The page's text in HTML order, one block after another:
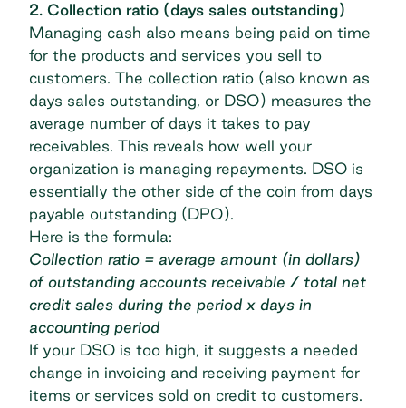
2. Collection ratio (days sales outstanding)
Managing cash also means being paid on time
for the products and services you sell to
customers. The collection ratio (also known as
days sales outstanding, or DSO) measures the
average number of days it takes to pay
receivables. This reveals how well your
organization is managing repayments. DSO is
essentially the other side of the coin from days
payable outstanding (DPO).
Here is the formula:
Collection ratio = average amount (in dollars)
of outstanding accounts receivable / total net
credit sales during the period x days in
accounting period
If your DSO is too high, it suggests a needed
change in invoicing and receiving payment for
items or services sold on credit to customers.